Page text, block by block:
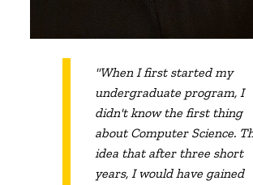
"When I first started my
undergraduate program, I
didn't know the first thing
about Computer Science.
idea that after three short
years, I would have gained